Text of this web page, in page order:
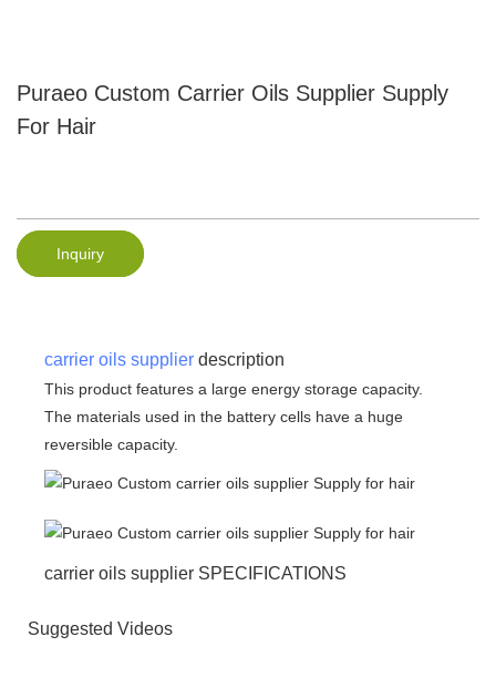
Puraeo Custom Carrier Oils Supplier Supply
For Hair
Inquiry
carrier oils supplier description
This product features a large energy storage capacity.
The materials used in the battery cells have a huge
reversible capacity.
carrier oils supplier SPECIFICATIONS
Suggested Videos